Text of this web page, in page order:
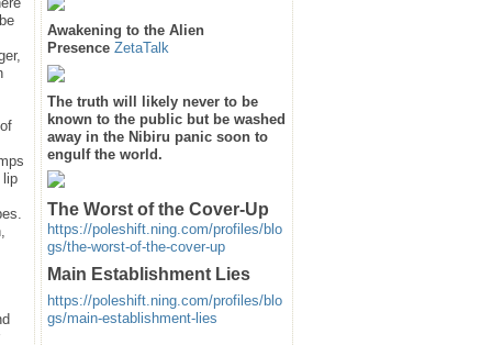
lip
Awakening to the Alien
Presence ZetaTalk
The truth will likely never to be
known to the public but be washed
away in the Nibiru panic soon to
engulf the world.
The Worst of the Cover-Up
https://poleshift.ning.com/profiles/blo
gs/the-worst-of-the-cover-up
Main Establishment Lies
https://poleshift.ning.com/profiles/blo
gs/main-establishment-lies